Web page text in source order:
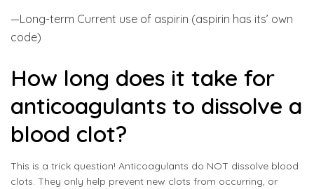
—Long-term Current use of aspirin (aspirin has its’ own
code)
How long does it take for
anticoagulants to dissolve a
blood clot?
This is a trick question! Anticoagulants do NOT dissolve blood
clots. They only help prevent new clots from occurring, or